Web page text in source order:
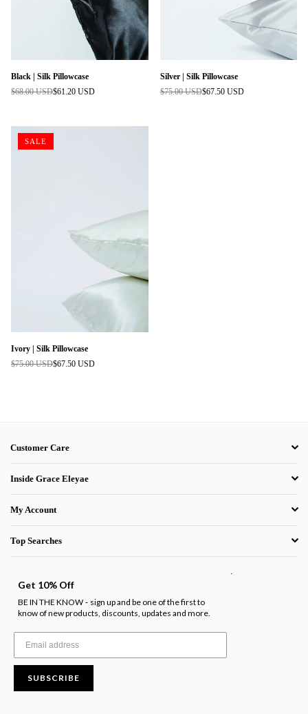
Black | Silk Pillowcase
Regular
$68.00 USD$61.20 USD
Silver | Silk Pillowcase
Regular
$75.00 USD$67.50 USD
SALE
Ivory | Silk Pillowcase
Regular
$75.00 USD$67.50 USD
Customer Care
Inside Grace Eleyae
My Account
Top Searches
Get 10% Off
BE IN THE KNOW - sign up and be one of the first to
know of new products, discounts, updates and more.
SUBSCRIBE
.